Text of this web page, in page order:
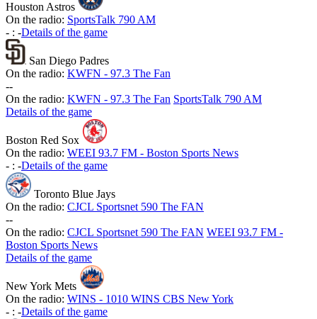
Houston Astros
On the radio: SportsTalk 790 AM
- : -Details of the game
San Diego Padres
On the radio: KWFN - 97.3 The Fan
--
On the radio: KWFN - 97.3 The Fan SportsTalk 790 AM
Details of the game
Boston Red Sox
On the radio: WEEI 93.7 FM - Boston Sports News
- : -Details of the game
Toronto Blue Jays
On the radio: CJCL Sportsnet 590 The FAN
--
On the radio: CJCL Sportsnet 590 The FAN WEEI 93.7 FM -
Boston Sports News
Details of the game
New York Mets
On the radio: WINS - 1010 WINS CBS New York
- : -Details of the game